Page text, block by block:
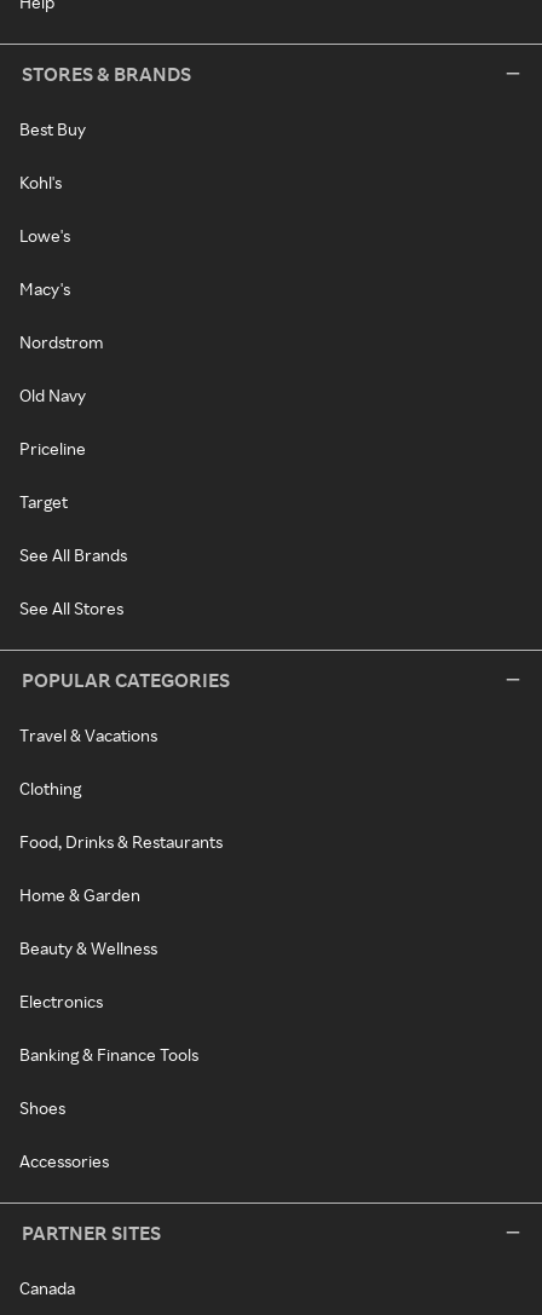
STORES & BRANDS
Best Buy
Kohl's
Lowe's
Macy's
Nordstrom
Old Navy
Priceline
Target
See All Brands
See All Stores
POPULAR CATEGORIES
Travel & Vacations
Clothing
Food, Drinks & Restaurants
Home & Garden
Beauty & Wellness
Electronics
Banking & Finance Tools
Shoes
Accessories
PARTNER SITES
Canada